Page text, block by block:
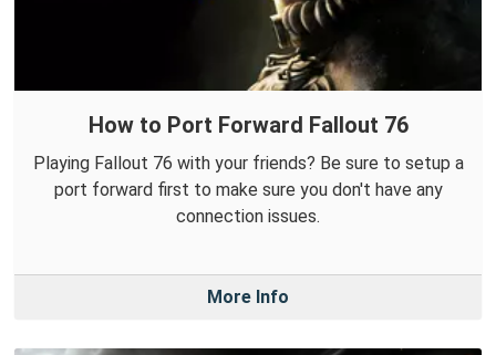
How to Port Forward Fallout 76
Playing Fallout 76 with your friends? Be sure to setup a
port forward first to make sure you don't have any
connection issues.
More Info